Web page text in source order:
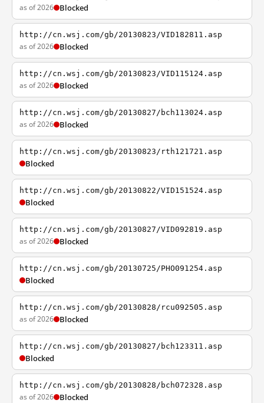
as of 2026 Blocked
http://cn.wsj.com/gb/20130823/VID182811.asp
as of 2026 Blocked
http://cn.wsj.com/gb/20130823/VID115124.asp
as of 2026 Blocked
http://cn.wsj.com/gb/20130827/bch113024.asp
as of 2026 Blocked
http://cn.wsj.com/gb/20130823/rth121721.asp
Blocked
http://cn.wsj.com/gb/20130822/VID151524.asp
Blocked
http://cn.wsj.com/gb/20130827/VID092819.asp
as of 2026 Blocked
http://cn.wsj.com/gb/20130725/PHO091254.asp
Blocked
http://cn.wsj.com/gb/20130828/rcu092505.asp
as of 2026 Blocked
http://cn.wsj.com/gb/20130827/bch123311.asp
Blocked
http://cn.wsj.com/gb/20130828/bch072328.asp
as of 2026 Blocked